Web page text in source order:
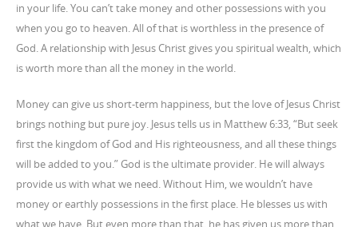
in your life. You can’t take money and other possessions with you
when you go to heaven. All of that is worthless in the presence of
God. A relationship with Jesus Christ gives you spiritual wealth, which
is worth more than all the money in the world.
Money can give us short-term happiness, but the love of Jesus Christ
brings nothing but pure joy. Jesus tells us in Matthew 6:33, “But seek
first the kingdom of God and His righteousness, and all these things
will be added to you.” God is the ultimate provider. He will always
provide us with what we need. Without Him, we wouldn’t have
money or earthly possessions in the first place. He blesses us with
what we have. But even more than that, he has given us more than